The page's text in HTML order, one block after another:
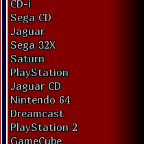
CD-i
Sega CD
Jaguar
Sega 32X
Saturn
PlayStation
Jaguar CD
Nintendo 64
Dreamcast
PlayStation 2
GameCube